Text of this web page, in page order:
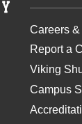
Careers
Report a
Viking
Campus